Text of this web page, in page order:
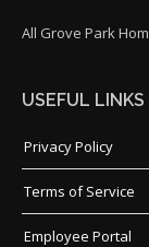
All Grove Park
USEFUL LINKS
Privacy Policy
Terms of Service
Employee Portal